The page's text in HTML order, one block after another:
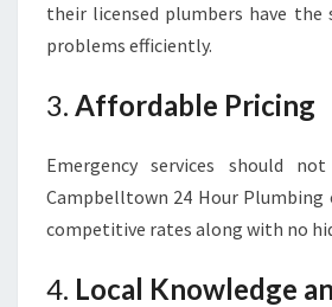
their licensed plumbers have the
problems efficiently.
3. Affordable Pricing
Emergency services should
Campbelltown 24 Hour Plumbing
competitive rates along with no
4. Local Knowledge